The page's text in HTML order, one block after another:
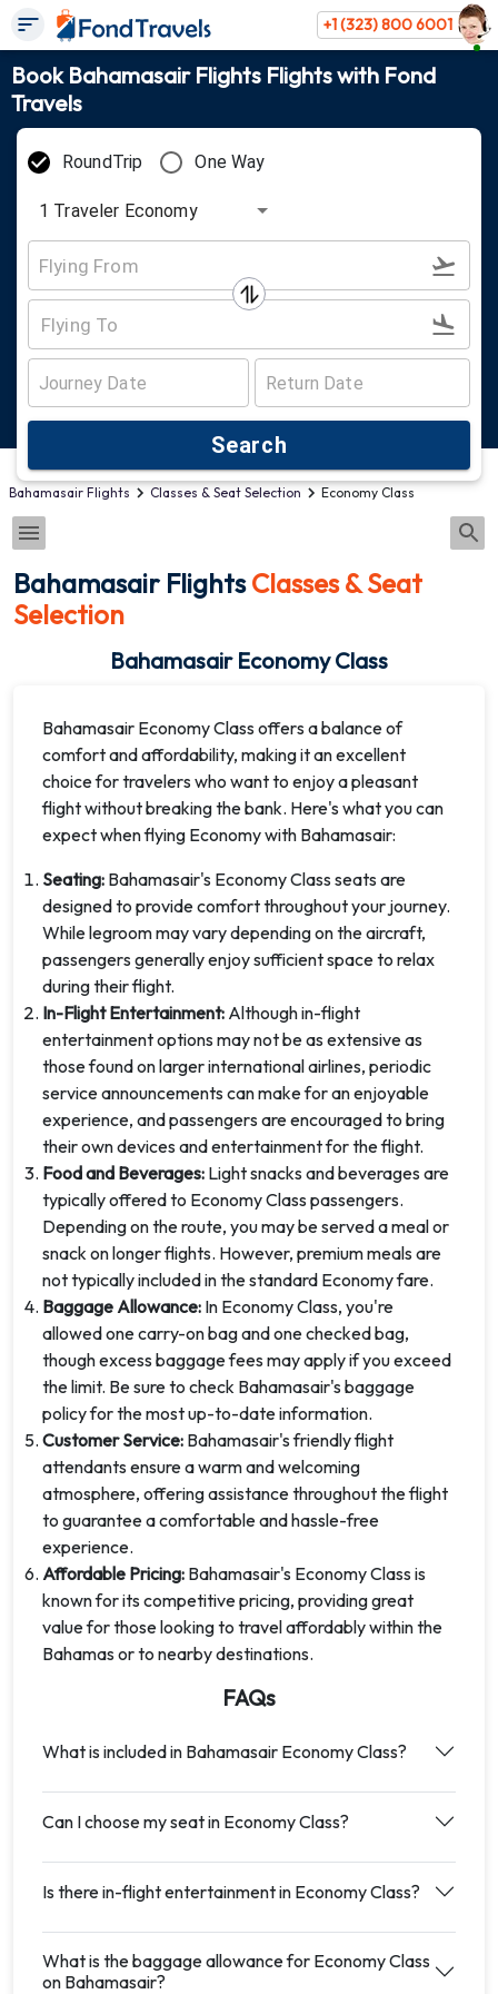
+1 (323) 800 6001
Book Bahamasair Flights Flights with Fond
Travels
RoundTrip One Way
1 Traveler Economy
Search
Bahamasair Flights Classes & Seat Selection Economy Class
Bahamasair FlightsClasses & Seat
Selection
Bahamasair Economy Class
Bahamasair Economy Class offers a balance of
comfort and affordability, making it an excellent
choice for travelers who want to enjoy a pleasant
flight without breaking the bank. Here's what you can
expect when flying Economy with Bahamasair:
Seating: Bahamasair's Economy Class seats are
designed to provide comfort throughout your journey.
While legroom may vary depending on the aircraft,
passengers generally enjoy sufficient space to relax
during their flight.
In-Flight Entertainment: Although in-flight
entertainment options may not be as extensive as
those found on larger international airlines, periodic
service announcements can make for an enjoyable
experience, and passengers are encouraged to bring
their own devices and entertainment for the flight.
Food and Beverages: Light snacks and beverages are
typically offered to Economy Class passengers.
Depending on the route, you may be served a meal or
snack on longer flights. However, premium meals are
not typically included in the standard Economy fare.
Baggage Allowance: In Economy Class, you're
allowed one carry-on bag and one checked bag,
though excess baggage fees may apply if you exceed
the limit. Be sure to check Bahamasair's baggage
policy for the most up-to-date information.
Customer Service: Bahamasair's friendly flight
attendants ensure a warm and welcoming
atmosphere, offering assistance throughout the flight
to guarantee a comfortable and hassle-free
experience.
Affordable Pricing: Bahamasair's Economy Class is
known for its competitive pricing, providing great
value for those looking to travel affordably within the
Bahamas or to nearby destinations.
FAQs
What is included in Bahamasair Economy Class?
Can I choose my seat in Economy Class?
Is there in-flight entertainment in Economy Class?
What is the baggage allowance for Economy Class
on Bahamasair?